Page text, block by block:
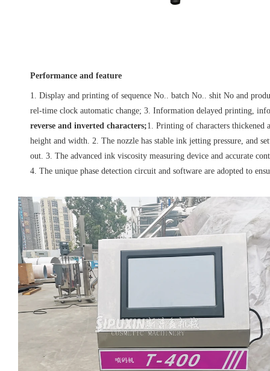
Performance and feature
1. Display and printing of sequence No.. batch No.. shit No and
rel-time clock automatic change; 3. Information delayed printing,
reverse and inverted characters;1. Printing of characters thickened
height and width. 2. The nozzle has stable ink jetting pressure, and
out. 3. The advanced ink viscosity measuring device and accurate
4. The unique phase detection circuit and software are adopted to